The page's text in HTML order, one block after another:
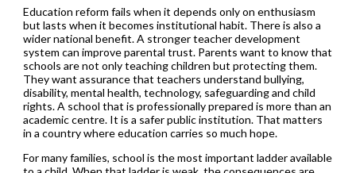
Education reform fails when it depends only on enthusiasm
but lasts when it becomes institutional habit. There is also a
wider national benefit. A stronger teacher development
system can improve parental trust. Parents want to know that
schools are not only teaching children but protecting them.
They want assurance that teachers understand bullying,
disability, mental health, technology, safeguarding and child
rights. A school that is professionally prepared is more than an
academic centre. It is a safer public institution. That matters
in a country where education carries so much hope.
For many families, school is the most important ladder available